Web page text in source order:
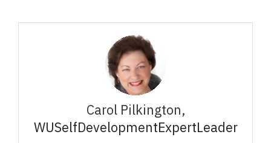
Carol Pilkington,
WUSelfDevelopmentExpertLeader